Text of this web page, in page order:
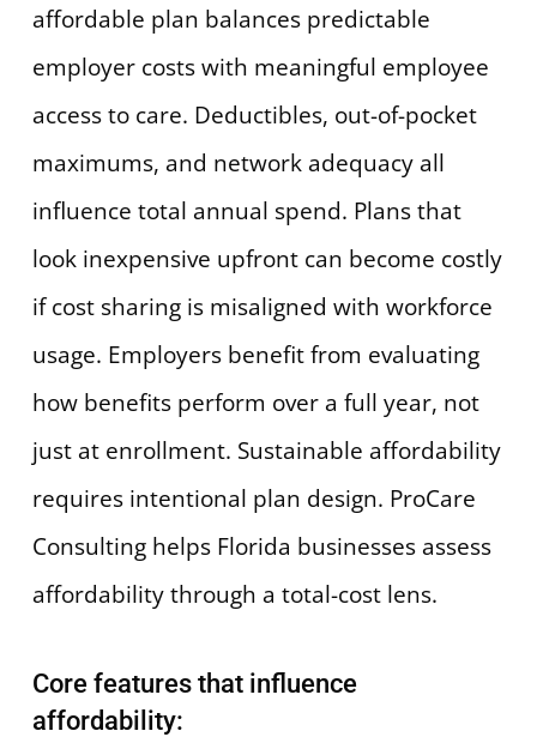
affordable plan balances predictable
employer costs with meaningful employee
access to care. Deductibles, out-of-pocket
maximums, and network adequacy all
influence total annual spend. Plans that
look inexpensive upfront can become costly
if cost sharing is misaligned with workforce
usage. Employers benefit from evaluating
how benefits perform over a full year, not
just at enrollment. Sustainable affordability
requires intentional plan design. ProCare
Consulting helps Florida businesses assess
affordability through a total-cost lens.
Core features that influence
affordability: